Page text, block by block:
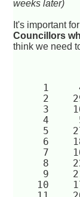
weeks later)
It's important
Councillors
think we need